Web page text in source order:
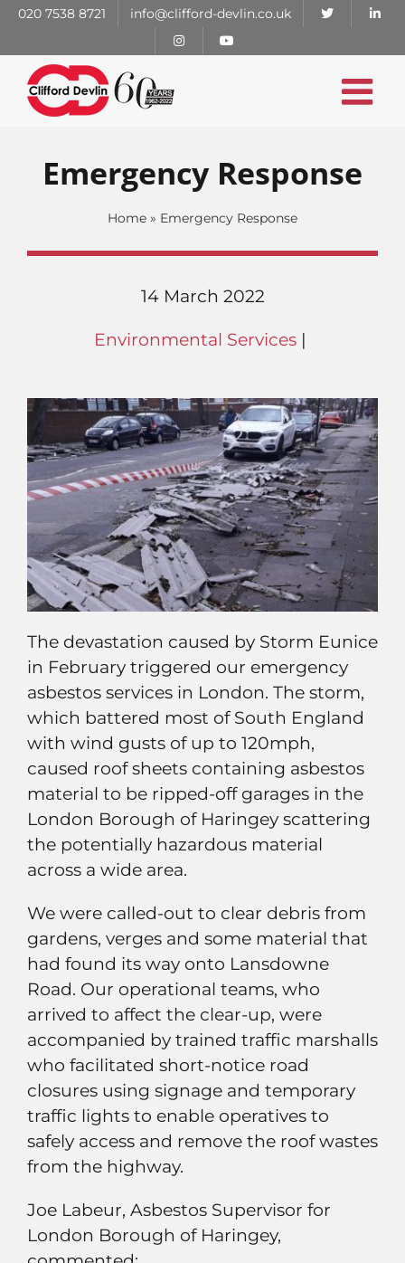
Skip
content
020 7538 8721 info@clifford-devlin.co.uk
Emergency Response
Home » Emergency Response
14 March 2022
Environmental Services |
The devastation caused by Storm Eunice
in February triggered our emergency
asbestos services in London. The storm,
which battered most of South England
with wind gusts of up to 120mph,
caused roof sheets containing asbestos
material to be ripped-off garages in the
London Borough of Haringey scattering
the potentially hazardous material
across a wide area.
We were called-out to clear debris from
gardens, verges and some material that
had found its way onto Lansdowne
Road. Our operational teams, who
arrived to affect the clear-up, were
accompanied by trained traffic marshalls
who facilitated short-notice road
closures using signage and temporary
traffic lights to enable operatives to
safely access and remove the roof wastes
from the highway.
Joe Labeur, Asbestos Supervisor for
London Borough of Haringey,